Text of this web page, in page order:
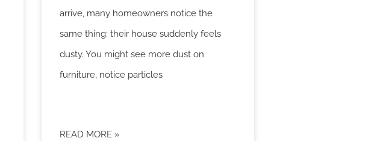
arrive, many homeowners notice the
same thing: their house suddenly feels
dusty. You might see more dust on
furniture, notice particles
READ MORE »